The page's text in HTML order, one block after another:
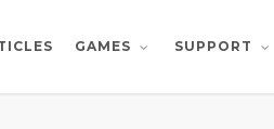
GAMES SUPPORT